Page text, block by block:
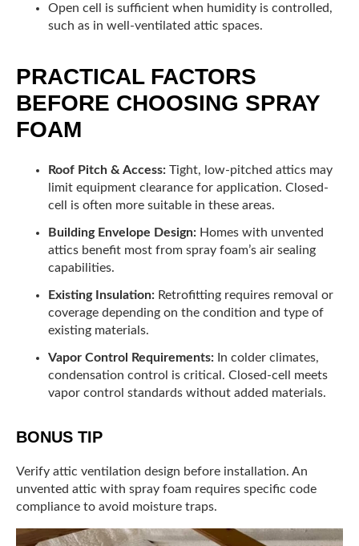
Open cell is sufficient when humidity is controlled,
such as in well-ventilated attic spaces.
PRACTICAL FACTORS
BEFORE CHOOSING SPRAY
FOAM
Roof Pitch & Access: Tight, low-pitched attics may
limit equipment clearance for application. Closed-
cell is often more suitable in these areas.
Building Envelope Design: Homes with unvented
attics benefit most from spray foam’s air sealing
capabilities.
Existing Insulation: Retrofitting requires removal or
coverage depending on the condition and type of
existing materials.
Vapor Control Requirements: In colder climates,
condensation control is critical. Closed-cell meets
vapor control standards without added materials.
BONUS TIP
Verify attic ventilation design before installation. An
unvented attic with spray foam requires specific code
compliance to avoid moisture traps.